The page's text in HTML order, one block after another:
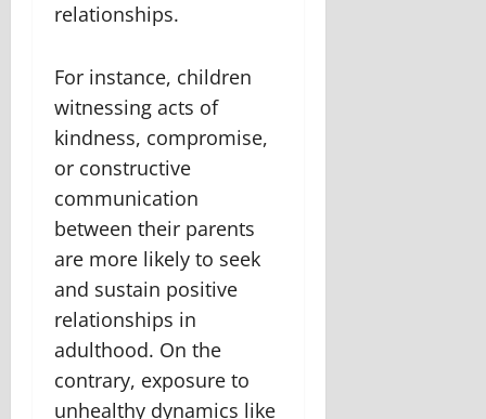
relationships.
For instance, children
witnessing acts of
kindness, compromise,
or constructive
communication
between their parents
are more likely to seek
and sustain positive
relationships in
adulthood. On the
contrary, exposure to
unhealthy dynamics like